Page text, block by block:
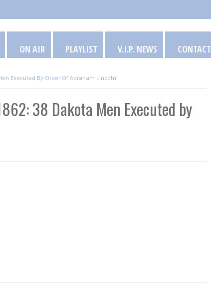
ON AIR PLAYLIST V.I.P. NEWS CONTACT
Executed By Order Of Abraham Lincoln
38 Dakota Men Executed by